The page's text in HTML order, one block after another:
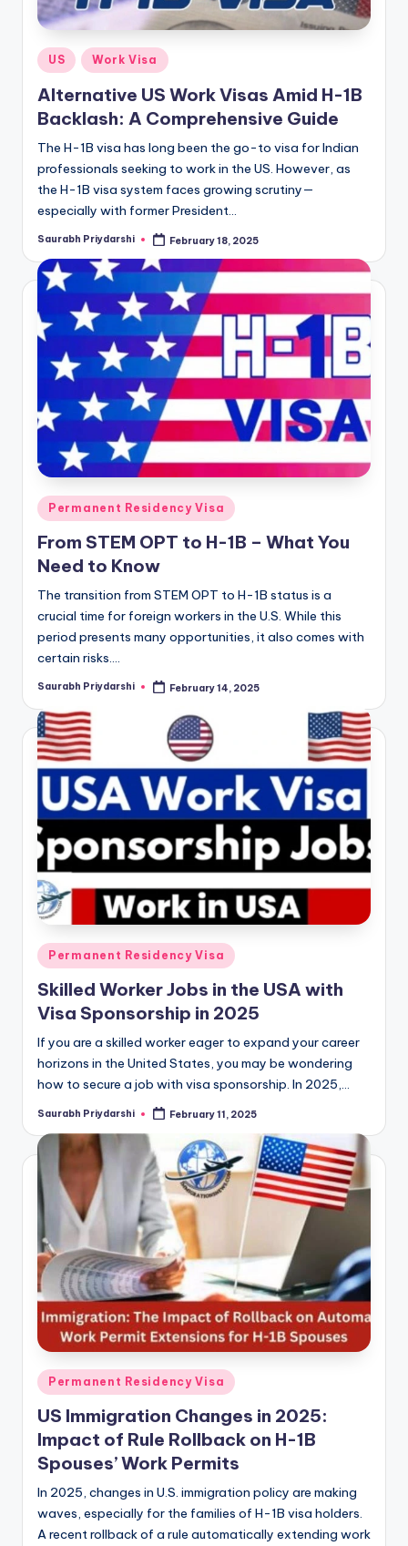
Posted
in
US Work Visa
Alternative US Work Visas Amid H-1B
Backlash: A Comprehensive Guide
The H-1B visa has long been the go-to visa for Indian
professionals seeking to work in the US. However, as
the H-1B visa system faces growing scrutiny—
especially with former President…
Posted
Saurabh Priydarshi February 18, 2025
Posted
in
Permanent Residency Visa
From STEM OPT to H-1B – What You
Need to Know
The transition from STEM OPT to H-1B status is a
crucial time for foreign workers in the U.S. While this
period presents many opportunities, it also comes with
certain risks.…
Posted
Saurabh Priydarshi February 14, 2025
Posted
in
Permanent Residency Visa
Skilled Worker Jobs in the USA with
Visa Sponsorship in 2025
If you are a skilled worker eager to expand your career
horizons in the United States, you may be wondering
how to secure a job with visa sponsorship. In 2025,…
Posted
Saurabh Priydarshi February 11, 2025
Posted
in
Permanent Residency Visa
US Immigration Changes in 2025:
Impact of Rule Rollback on H-1B
Spouses’ Work Permits
In 2025, changes in U.S. immigration policy are making
waves, especially for the families of H-1B visa holders.
A recent rollback of a rule automatically extending work